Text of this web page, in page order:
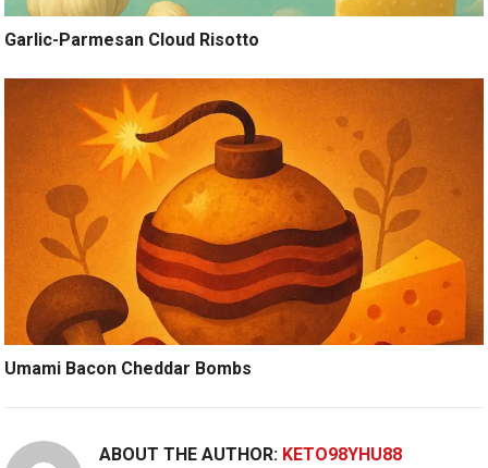
Garlic-Parmesan Cloud Risotto
Umami Bacon Cheddar Bombs
ABOUT THE AUTHOR: KETO98YHU88